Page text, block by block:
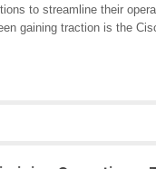
to streamline their
gaining traction is the